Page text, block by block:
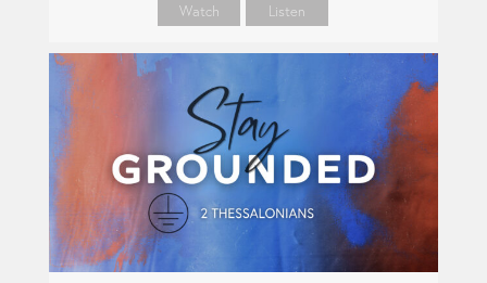
Watch Listen